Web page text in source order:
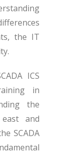
the IT
ICS
in
the
and
SCADA